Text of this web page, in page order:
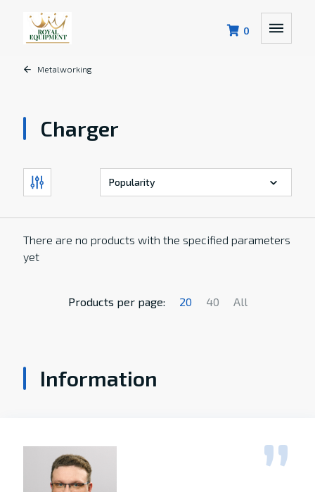
0
Metalworking
Charger
There are no products with the specified parameters
yet
Products per page: 20 40 All
Information